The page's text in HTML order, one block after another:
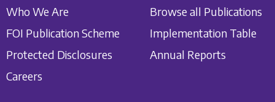
Who We Are
FOI Publication Scheme
Protected Disclosures
Careers
Browse all Publications
Implementation Table
Annual Reports